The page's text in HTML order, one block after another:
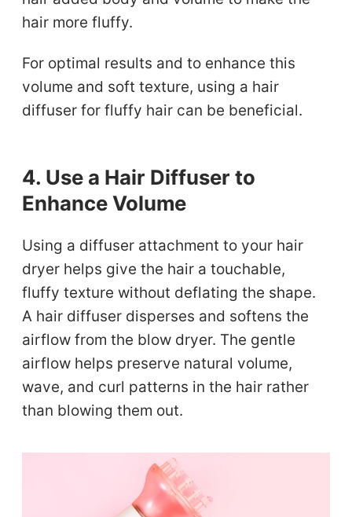
hair more fluffy.
For optimal results and to enhance this
volume and soft texture, using a hair
diffuser for fluffy hair can be beneficial.
4. Use a Hair Diffuser to
Enhance Volume
Using a diffuser attachment to your hair
dryer helps give the hair a touchable,
fluffy texture without deflating the shape.
A hair diffuser disperses and softens the
airflow from the blow dryer. The gentle
airflow helps preserve natural volume,
wave, and curl patterns in the hair rather
than blowing them out.